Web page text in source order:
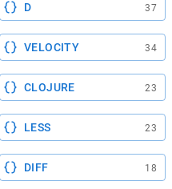
D 37
VELOCITY 34
CLOJURE 23
LESS 23
DIFF 18